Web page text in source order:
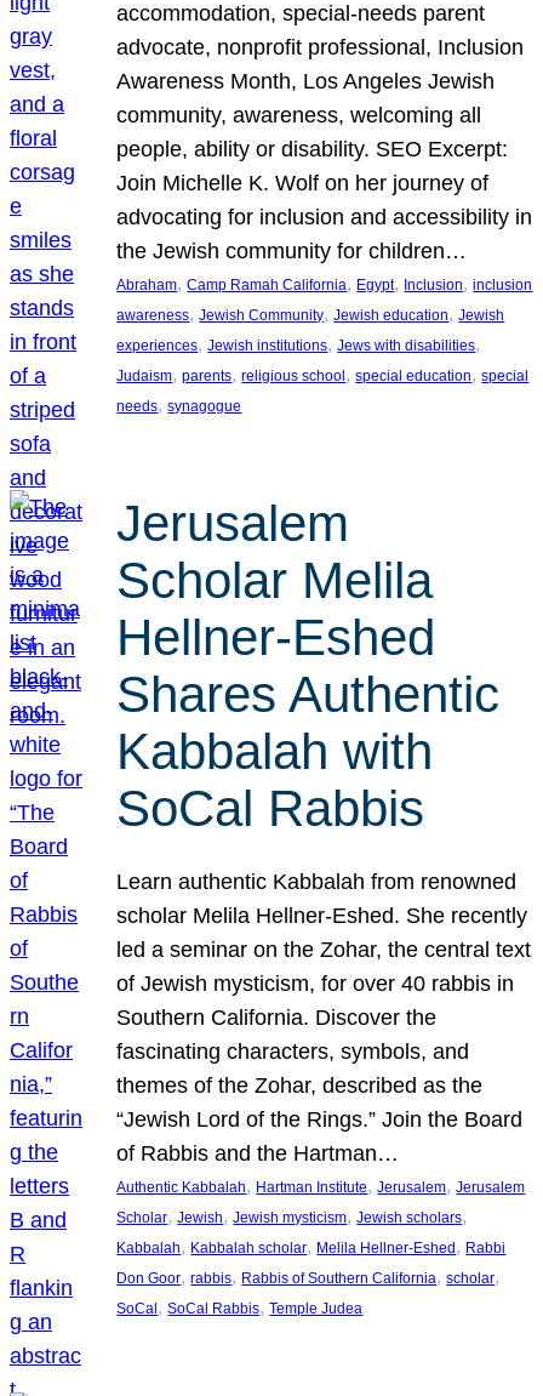
accommodation, special-needs parent
advocate, nonprofit professional, Inclusion
Awareness Month, Los Angeles Jewish
community, awareness, welcoming all
people, ability or disability. SEO Excerpt:
Join Michelle K. Wolf on her journey of
advocating for inclusion and accessibility in
the Jewish community for children…
Abraham, Camp Ramah California, Egypt, Inclusion, inclusion
awareness, Jewish Community, Jewish education, Jewish
experiences, Jewish institutions, Jews with disabilities
Judaism, parents, religious school , special education, special
needs, synagogue
Jerusalem
Scholar Melila
Hellner-Eshed
Shares Authentic
Kabbalah with
SoCal Rabbis
Learn authentic Kabbalah from renowned
scholar Melila Hellner-Eshed. She recently
led a seminar on the Zohar, the central text
of Jewish mysticism, for over 40 rabbis in
Southern California. Discover the
fascinating characters, symbols, and
themes of the Zohar, described as the
“Jewish Lord of the Rings.” Join the Board
of Rabbis and the Hartman…
Authentic Kabbalah, Hartman Institute, Jerusalem, Jerusalem
Scholar, Jewish, Jewish mysticism, Jewish scholars
Kabbalah, Kabbalah scholar, Melila Hellner-Eshed, Rabbi
Don Goor, rabbis, Rabbis of Southern California, scholar
SoCal, SoCal Rabbis, Temple Judea